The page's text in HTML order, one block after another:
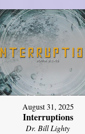
August 31, 2025
Interruptions
Dr. Bill Lighty